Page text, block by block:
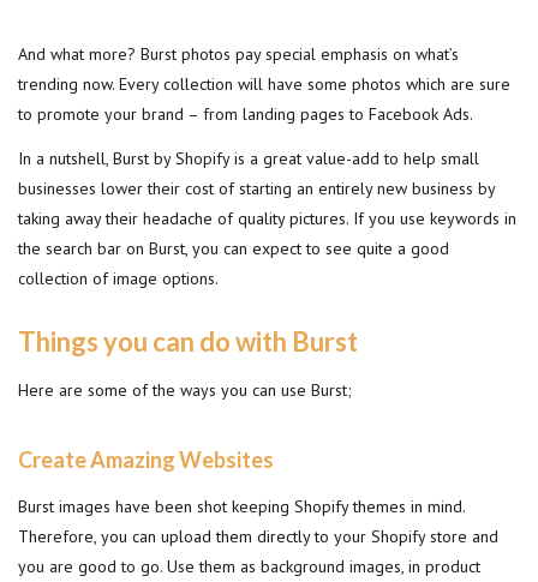
And what more? Burst photos pay special emphasis on what’s
trending now. Every collection will have some photos which are sure
to promote your brand – from landing pages to Facebook Ads.
In a nutshell, Burst by Shopify is a great value-add to help small
businesses lower their cost of starting an entirely new business by
taking away their headache of quality pictures. If you use keywords in
the search bar on Burst, you can expect to see quite a good
collection of image options.
Things you can do with Burst
Here are some of the ways you can use Burst;
Create Amazing Websites
Burst images have been shot keeping Shopify themes in mind.
Therefore, you can upload them directly to your Shopify store and
you are good to go. Use them as background images, in product